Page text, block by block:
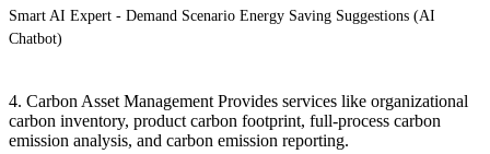
Smart AI Expert - Demand Scenario Energy Saving Suggestions (AI
Chatbot)
4. Carbon Asset Management Provides services like organizational
carbon inventory, product carbon footprint, full-process carbon
emission analysis, and carbon emission reporting.